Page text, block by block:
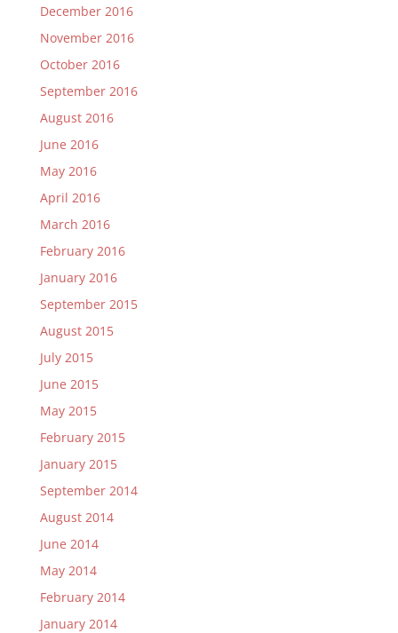
December 2016
November 2016
October 2016
September 2016
August 2016
June 2016
May 2016
April 2016
March 2016
February 2016
January 2016
September 2015
August 2015
July 2015
June 2015
May 2015
February 2015
January 2015
September 2014
August 2014
June 2014
May 2014
February 2014
January 2014